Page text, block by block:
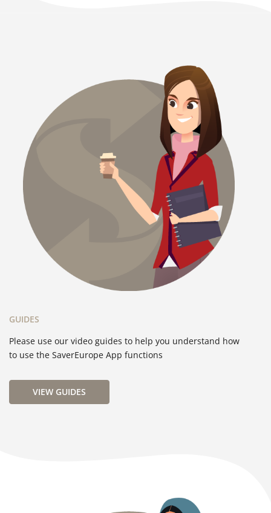
GUIDES
Please use our video guides to help you understand how
to use the SaverEurope App functions
VIEW GUIDES